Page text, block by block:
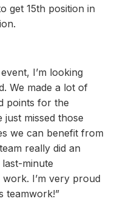
get 15th position in
I’m looking
We made a lot of
points for the
missed those
we can benefit from
really did an
minute
I’m very proud
teamwork!”